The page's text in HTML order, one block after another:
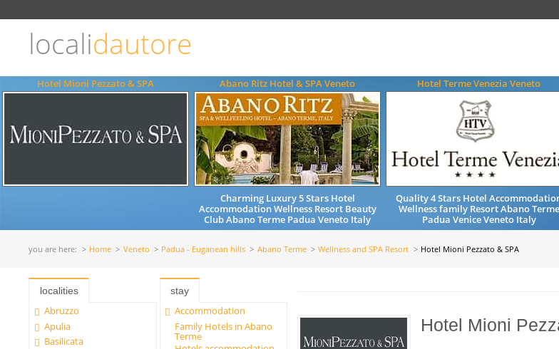
localidautore
Hotel Mioni Pezzato & SPA Abano Ritz Hotel & SPA Veneto
Charming Luxury 5 Stars Hotel
Accommodation Wellness Resort Beauty
Club Abano Terme Padua Veneto Italy
Hotel Terme Venezia Veneto
Quality 4 Stars Hotel
Wellness family Resort Abano Terme
Padua Venice Veneto Italy
you are here: Home Veneto Padua - Euganean hills Abano Terme Wellness and SPA Resort Hotel Mioni Pezzato & SPA
localities
Abruzzo
Apulia
Basilicata
stay
Accommodation
Family Hotels in Abano
Terme
Hotel Mioni
ENGLISH